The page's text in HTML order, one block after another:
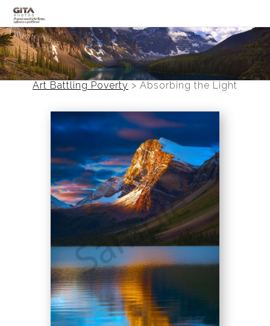
Canadian Rockies
Banff
Photo Devotionals
Art Battling Poverty
Panoramas
Mountainscapes
Call from The Rockies
Art Battling Poverty > Absorbing the Light